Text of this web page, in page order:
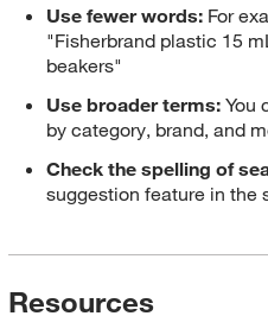
Use fewer words: For
"Fisherbrand plastic 15
beakers"
Use broader terms:You
by category, brand, and
Check the spelling of
suggestion feature in the
Resources